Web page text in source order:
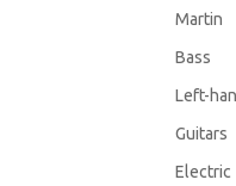
Martin
Bass
Left-
Guitars
Electric